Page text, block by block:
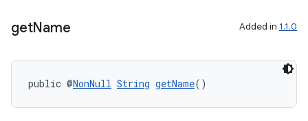
getName Added in 1.1.0
public @NonNull String getName()